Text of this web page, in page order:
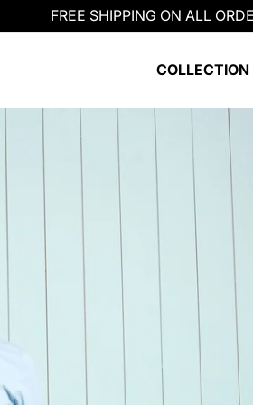
FREE SHIPPING ON ALL
COLLECTION